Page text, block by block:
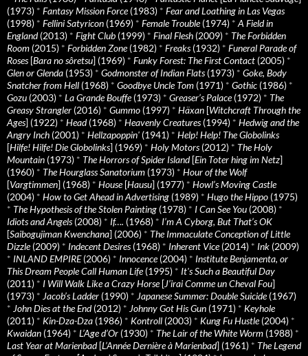
(1973) * Fantasy Mission Force(1983) * Fear and Loathing in Las Vegas
(1998) * Fellini Satyricon (1969) * Female Trouble(1974) * A Field in
England(2013) * Fight Club (1999) * Final Flesh (2009) * The Forbidden
Room (2015) * Forbidden Zone(1982) * Freaks(1932) * Funeral Parade of
Roses[Bara no sôretsu] (1969) * Funky Forest: The First Contact (2005) *
Glen or Glenda (1953) * Godmonster of Indian Flats(1973) * Goke, Body
Snatcher from Hell (1968) * Goodbye Uncle Tom (1971) * Gothic (1986) *
Gozu (2003) * La Grande Bouffe(1973) * Greaser’s Palace(1972) * The
Greasy Strangler (2016) * Gummo (1997) * Häxan [Witchcraft Through the
Ages] (1922) * Head(1968) * Heavenly Creatures(1994) * Hedwig and the
Angry Inch (2001) * Hellzapoppin' (1941) * Help! Help! The Globolinks
[Hilfe! Hilfe! Die Globolinks] (1969) * Holy Motors(2012) * The Holy
Mountain (1973) * The Horrors of Spider Island[Ein Toter hing im Netz]
(1960) * The Hourglass Sanatorium (1973) * Hour of the Wolf
[Vargtimmen] (1968) * House[Hausu] (1977) * Howl’s Moving Castle
(2004) * How to Get Ahead in Advertising (1989) * Hugo the Hippo (1975)
* The Hypothesis of the Stolen Painting (1978) * I Can See You (2008) *
Idiots and Angels(2008) * If…. (1968) * I’m A Cyborg, But That’s OK
[Saibogujiman Kwenchana] (2006) * The Immaculate Conception of Little
Dizzle(2009) * Indecent Desires(1968) * Inherent Vice(2014) * Ink (2009)
* INLAND EMPIRE(2006) * Innocence(2004) * Institute Benjamenta, or
This Dream People Call Human Life(1995) * It's Such a Beautiful Day
(2011) * I Will Walk Like a Crazy Horse[J’irai Comme un Cheval Fou]
(1973) * Jacob’s Ladder (1990) * Japanese Summer: Double Suicide(1967)
* John Dies at the End(2012) * Johnny Got His Gun (1971) * Keyhole
(2011) * Kin-Dza-Dza (1986) * Kontroll (2003) * Kung Fu Hustle(2004) *
Kwaidan (1964) * L’Age d’Or (1930) * The Lair of the White Worm (1988) *
Last Year at Marienbad[L’Année Dernière à Marienbad] (1961) * The Legend